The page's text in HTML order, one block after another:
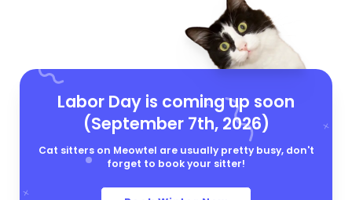
Labor Day is coming up soon
(September 7th, 2026)
Cat sitters on Meowtel are usually pretty busy, don't
forget to book your sitter!